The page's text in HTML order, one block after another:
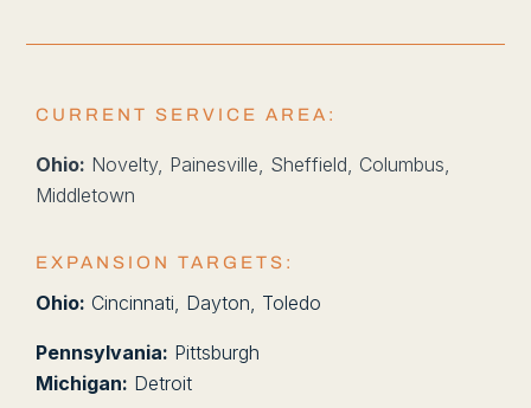
CURRENT SERVICE AREA:
Ohio: Novelty, Painesville, Sheffield, Columbus,
Middletown
EXPANSION TARGETS:
Ohio: Cincinnati, Dayton, Toledo
Pennsylvania: Pittsburgh
Michigan: Detroit